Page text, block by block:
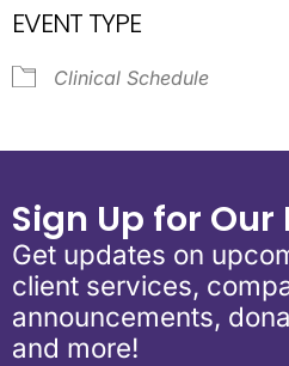
EVENT TYPE
Clinical Schedule
Sign Up for
Get updates on
client services,
announcements,
and more!